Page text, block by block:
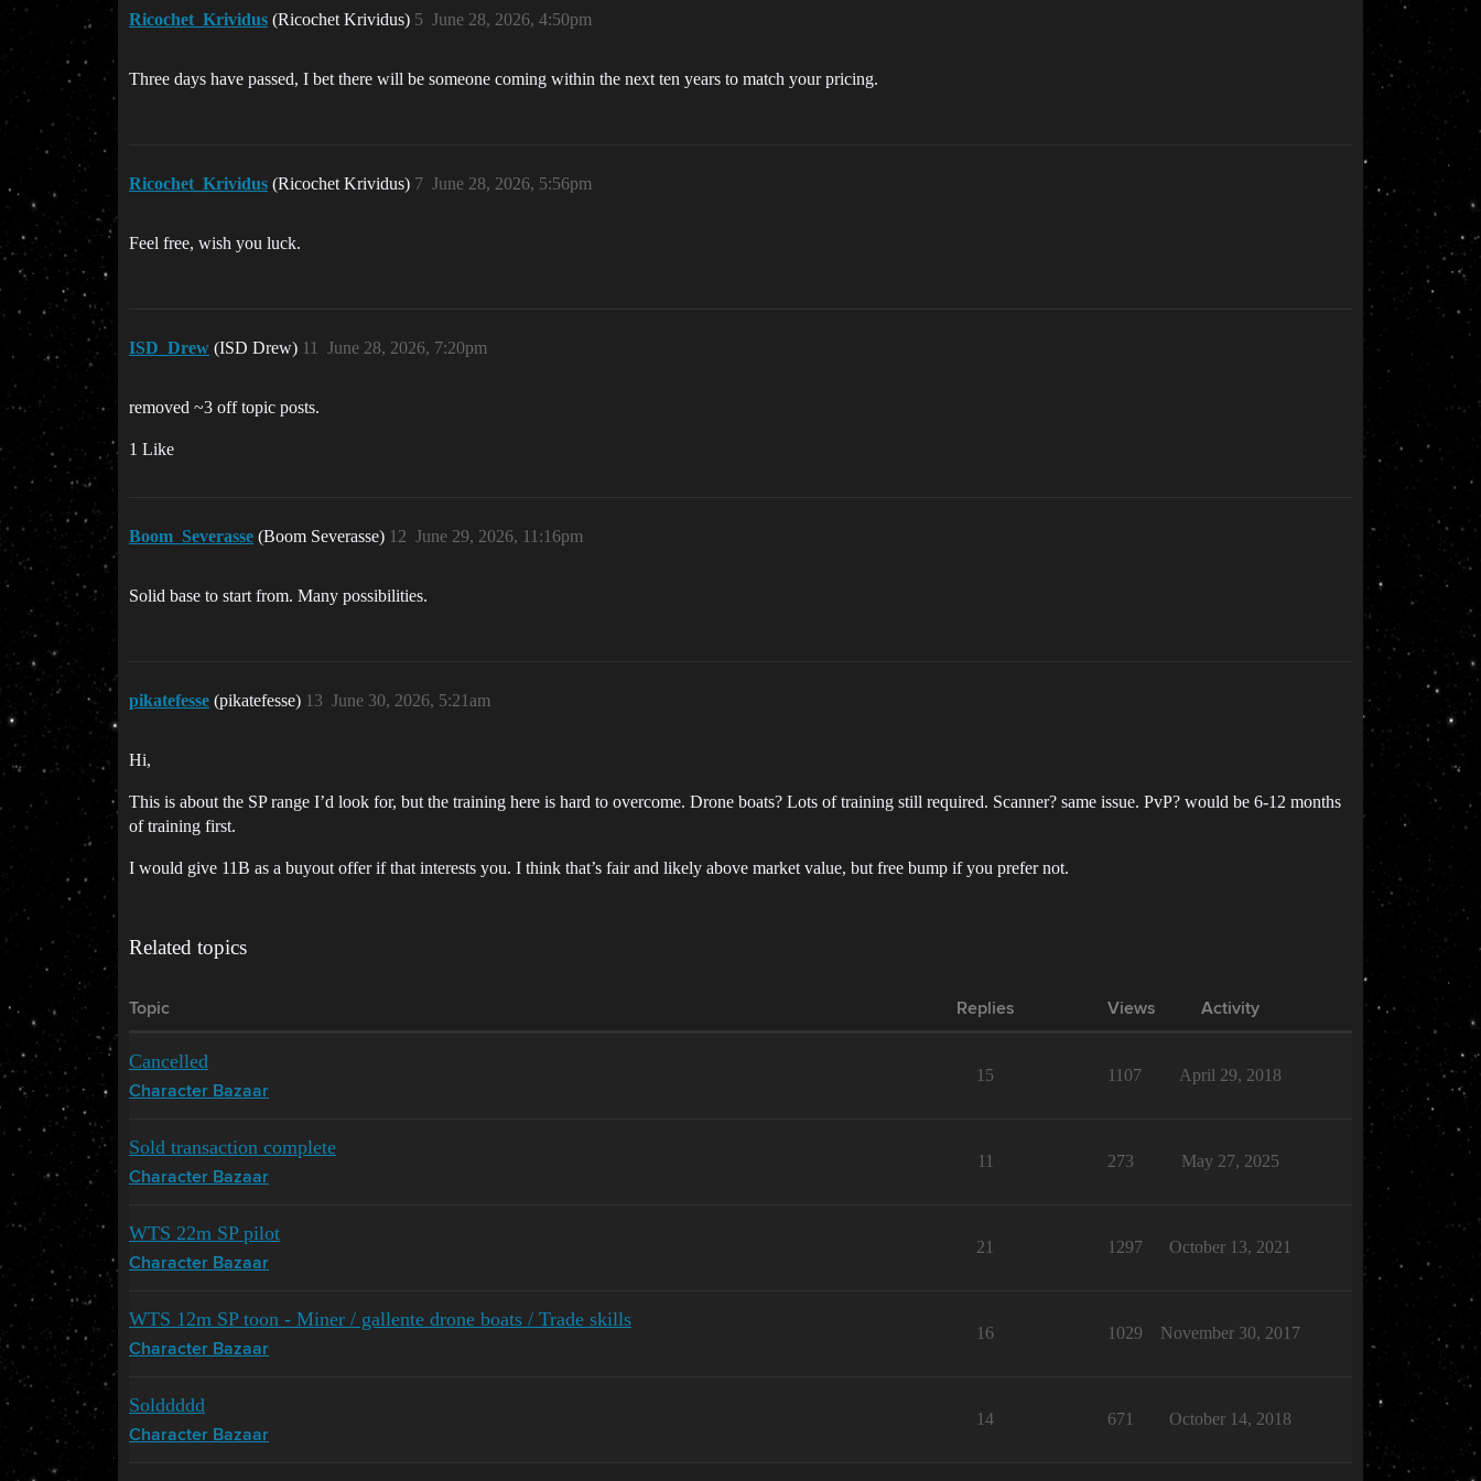
Ricochet_Krividus (Ricochet Krividus) June 28, 2026, 4:50pm
5
Three days have passed, I bet there will be someone coming within the next ten years to match your pricing.
Ricochet_Krividus (Ricochet Krividus) June 28, 2026, 5:56pm
7
Feel free, wish you luck.
ISD_Drew (ISD Drew) June 28, 2026, 7:20pm
11
removed ~3 off topic posts.
1 Like
Boom_Severasse (Boom Severasse) June 29, 2026, 11:16pm
12
Solid base to start from. Many possibilities.
pikatefesse (pikatefesse) June 30, 2026, 5:21am
13
Hi,
This is about the SP range I’d look for, but the training here is hard to overcome. Drone boats? Lots of training still required. Scanner? same issue. PvP? would be 6-12 months
of training first.
I would give 11B as a buyout offer if that interests you. I think that’s fair and likely above market value, but free bump if you prefer not.
Related topics
Topic Replies Views Activity
Cancelled
Character Bazaar
15 1107 April 29, 2018
Sold transaction complete
Character Bazaar
11 273 May 27, 2025
WTS 22m SP pilot
Character Bazaar
21 1297 October 13, 2021
WTS 12m SP toon - Miner / gallente drone boats / Trade skills
Character Bazaar
16 1029 November 30, 2017
Solddddd
Character Bazaar
14 671 October 14, 2018